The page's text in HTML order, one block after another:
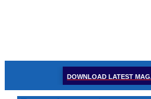
DOWNLOAD LATEST